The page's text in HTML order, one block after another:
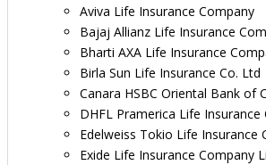
Aviva Life Insurance Company
Bajaj Allianz Life Insurance
Bharti AXA Life Insurance
Birla Sun Life Insurance Co. Ltd
Canara HSBC Oriental Bank of
DHFL Pramerica Life Insurance
Edelweiss Tokio Life Insurance
Exide Life Insurance Company